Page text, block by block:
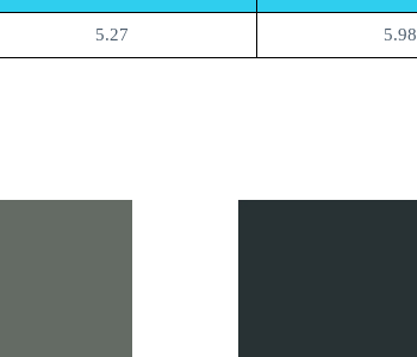
5.27 5.98